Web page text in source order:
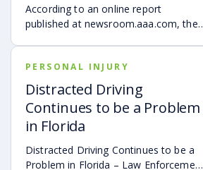
According to an online report
published at newsroom.aaa.com, the
prone to distraction-related vehicle
accidents.
PERSONAL INJURY
Distracted Driving
Continues to be a Problem
in Florida
Distracted Driving Continues to be a
Problem in Florida – Law Enforcement